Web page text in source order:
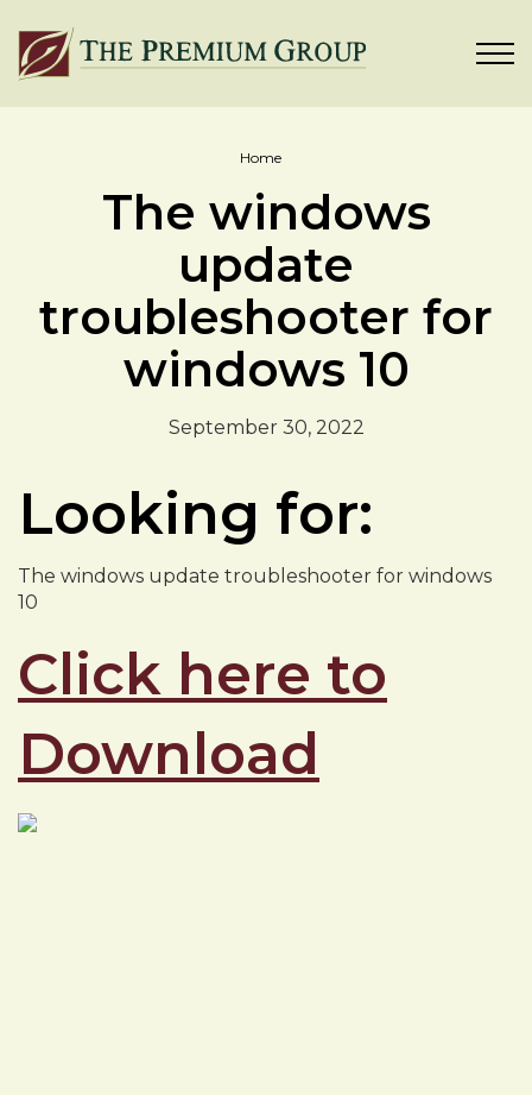
Home
The windows
update
troubleshooter for
windows 10
September 30, 2022
Looking for:
The windows update troubleshooter for windows
10
Click here to
Download